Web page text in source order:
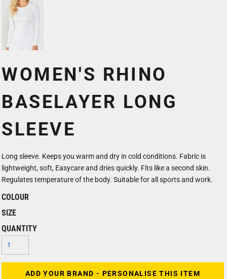
WOMEN'S RHINO
BASELAYER LONG
SLEEVE
Long sleeve. Keeps you warm and dry in cold conditions. Fabric is
lightweight, soft, Easycare and dries quickly. Fits like a second skin.
Regulates temperature of the body. Suitable for all sports and work.
COLOUR
SIZE
QUANTITY
ADD YOUR BRAND - PERSONALISE THIS ITEM